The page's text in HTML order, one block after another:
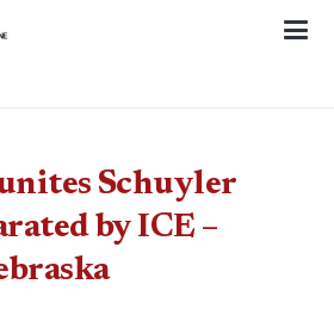
Schuyler
by ICE –